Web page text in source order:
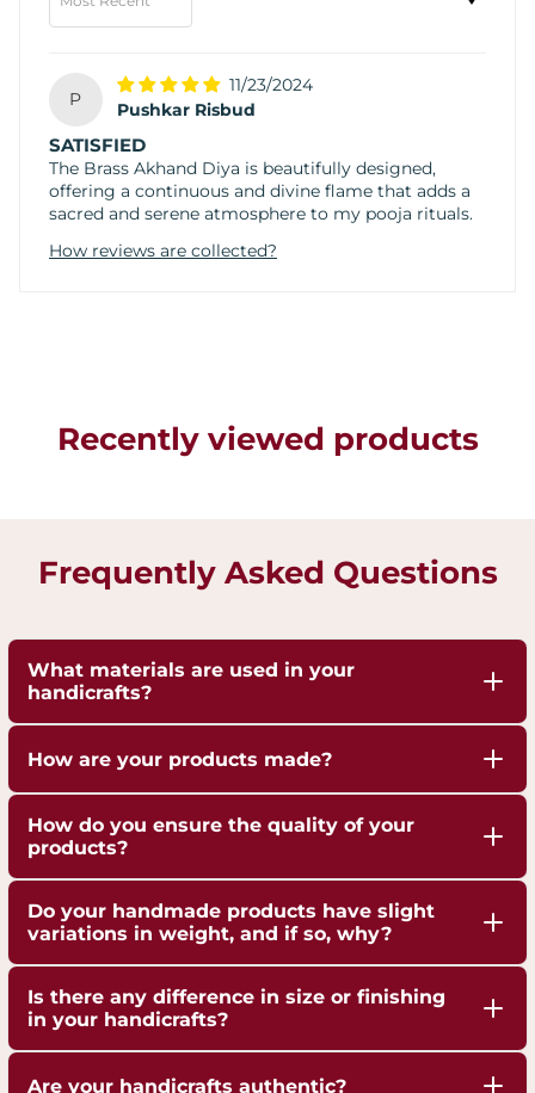
P
11/23/2024
Pushkar Risbud
SATISFIED
The Brass Akhand Diya is beautifully designed,
offering a continuous and divine flame that adds a
sacred and serene atmosphere to my pooja rituals.
How reviews are collected?
Recently viewed products
Frequently Asked Questions
What materials are used in your
handicrafts?
pure Brass,Copper and Kansa, sourced responsibly
to ensure durability and authenticity. Each piece is
hand-finished to highlight the natural shine of
these metals.
How are your products made?
as hand-hammering, engraving, and casting,
passed down through generations.
How do you ensure the quality of your
products?
Management. Each piece undergoes strict quality
checks to ensure superior craftsmanship,
durability, and finish.
Do your handmade products have slight
variations in weight, and if so, why?
weight variations due to the artisanal
crafting process. These variations are not flaws but
Is there any difference in size or finishing
in your handicrafts?
Are your handicrafts authentic?